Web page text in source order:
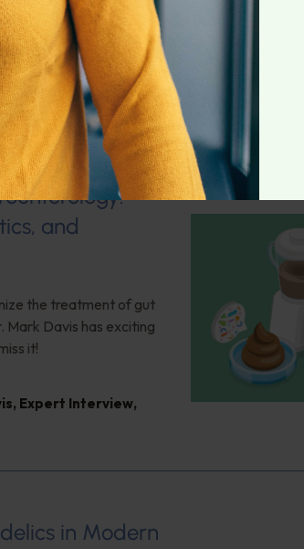
any natural
more!
with Leyla
and
the treatment of gut
Davis has exciting
it!
, Expert Interview,
in Modern